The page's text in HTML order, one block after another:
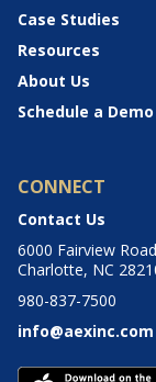
Case Studies
Resources
About Us
Schedule a Demo
CONNECT
Contact Us
6000 Fairview
Charlotte, NC
980-837-7500
info@aexinc.com